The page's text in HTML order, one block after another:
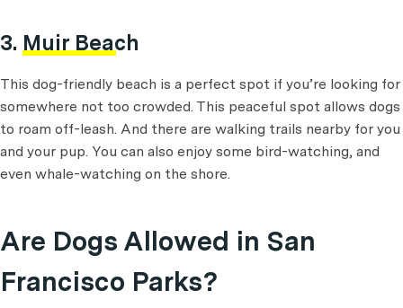
3. Muir Beach
This dog-friendly beach is a perfect spot if you’re looking for
somewhere not too crowded. This peaceful spot allows dogs
to roam off-leash. And there are walking trails nearby for you
and your pup. You can also enjoy some bird-watching, and
even whale-watching on the shore.
Are Dogs Allowed in San
Francisco Parks?